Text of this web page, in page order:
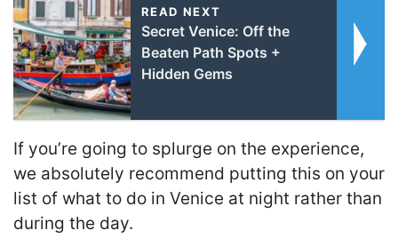
READ NEXT
Secret Venice: Off the
Beaten Path Spots +
Hidden Gems
If you’re going to splurge on the experience,
we absolutely recommend putting this on your
list of what to do in Venice at night rather than
during the day.